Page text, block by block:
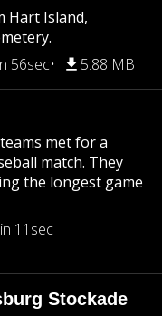
Hart Island,
56sec 5.88 MB
met for a
match. They
the longest game
11sec
Stockade